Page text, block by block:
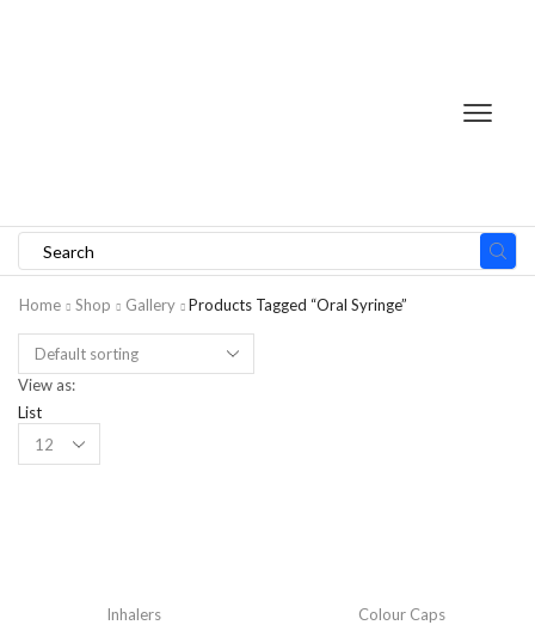
Home Shop Gallery Products Tagged “Oral Syringe”
View as:
List
Inhalers Colour Caps